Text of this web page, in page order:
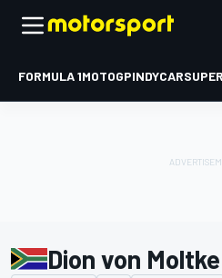
FORMULA 1MOTOGPINDYCAR
Dion von Moltke